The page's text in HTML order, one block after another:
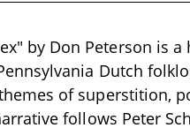
by Don Peterson is
Dutch
of superstition,
follows Peter